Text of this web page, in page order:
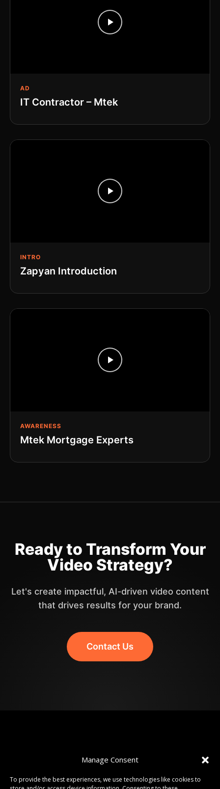
Manage Consent
To provide the best experiences, we use technologies like cookies to
AD
IT Contractor – Mtek
INTRO
Zapyan Introduction
AWARENESS
Mtek Mortgage Experts
Ready to Transform Your
Video Strategy?
Let's create impactful, AI-driven video content
that drives results for your brand.
Contact Us